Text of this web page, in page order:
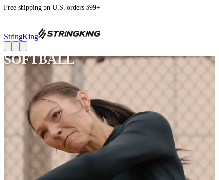
Free shipping on U.S. orders $99+
StringKing
SOFTBALL